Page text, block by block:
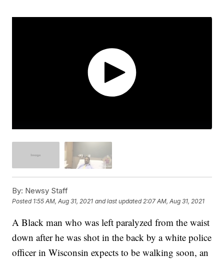
By: Newsy Staff
Posted 1:55 AM, Aug 31, 2021 and last updated 2:07 AM, Aug 31, 2021
A Black man who was left paralyzed from the waist
down after he was shot in the back by a white police
officer in Wisconsin expects to be walking soon, an